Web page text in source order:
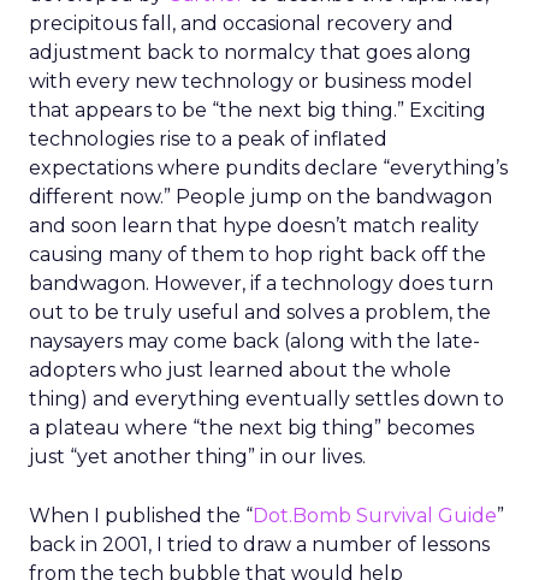
precipitous fall, and occasional recovery and
adjustment back to normalcy that goes along
with every new technology or business model
that appears to be “the next big thing.” Exciting
technologies rise to a peak of inflated
expectations where pundits declare “everything’s
different now.” People jump on the bandwagon
and soon learn that hype doesn’t match reality
causing many of them to hop right back off the
bandwagon. However, if a technology does turn
out to be truly useful and solves a problem, the
naysayers may come back (along with the late-
adopters who just learned about the whole
thing) and everything eventually settles down to
a plateau where “the next big thing” becomes
just “yet another thing” in our lives.
When I published the “Dot.Bomb Survival Guide”
back in 2001, I tried to draw a number of lessons
from the tech bubble that would help